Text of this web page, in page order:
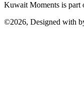
Kuwait Moments is
©2026, Designed with